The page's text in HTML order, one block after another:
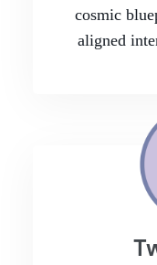
cosmic
aligned